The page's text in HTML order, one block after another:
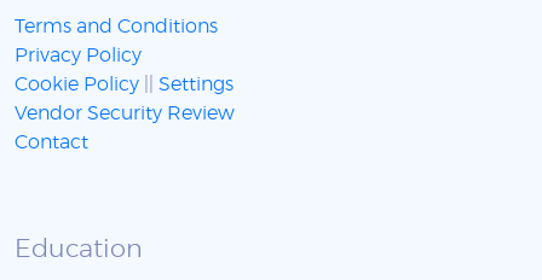
Terms and Conditions
Privacy Policy
Cookie Policy
Settings
Vendor Security Review
Contact
Education